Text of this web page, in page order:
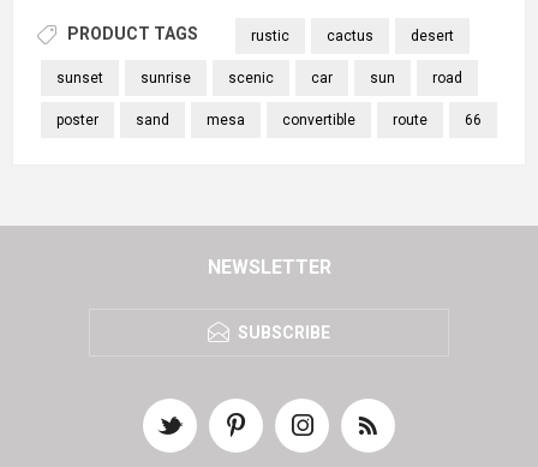
PRODUCT TAGS rustic cactus desert
sunset sunrise scenic car sun road
poster sand mesa convertible route 66
NEWSLETTER
SUBSCRIBE